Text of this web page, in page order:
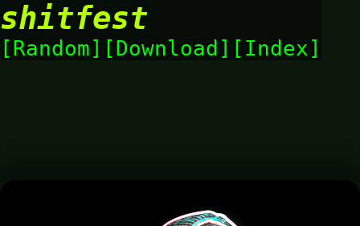
shitfest
Random Download Index